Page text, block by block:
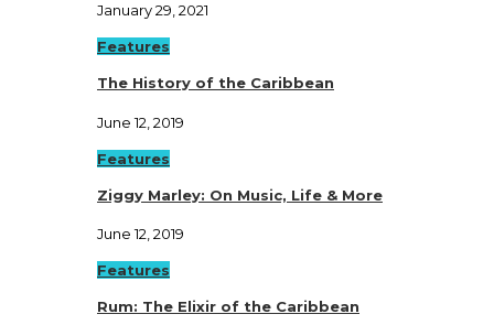
January 29, 2021
Features
The History of the Caribbean
June 12, 2019
Features
Ziggy Marley: On Music, Life & More
June 12, 2019
Features
Rum: The Elixir of the Caribbean